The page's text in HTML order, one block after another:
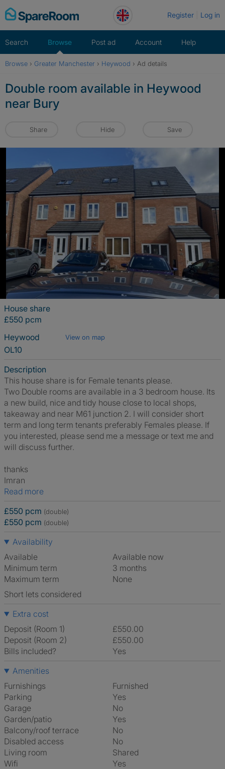
Skip
to
Register Log in
Search Browse Post ad Account Help
Browse › Greater Manchester › Heywood › Ad details
Double room available in Heywood
near Bury
Share Hide Save
House share
£550 pcm
Heywood
View on map
OL10
Description
This house share is for Female tenants please.
Two Double rooms are available in a 3 bedroom house. Its
a new build, nice and tidy house close to local shops,
takeaway and near M61 junction 2. I will consider short
term and long term tenants preferably Females please. If
you interested, please send me a message or text me and
will discuss further.
thanks
Imran
Read more
£550 pcm (double)
£550 pcm (double)
Availability
Available
Available now
Minimum term
3 months
Maximum term
None
Short lets considered
Extra cost
Deposit (Room 1)
£550.00
Deposit (Room 2)
£550.00
Bills included?
Yes
Amenities
Furnishings
Furnished
Parking
Yes
Garage
No
Garden/patio
Yes
Balcony/roof terrace
No
Disabled access
No
Living room
shared
Wifi
Yes